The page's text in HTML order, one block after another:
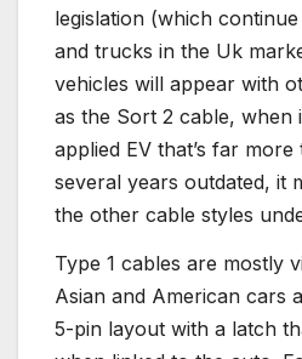
legislation (which
and trucks in the Uk
vehicles will appear with
as the Sort 2 cable, when
applied EV that’s far
several years outdated, it
the other cable styles
Type 1 cables are mostly
Asian and American cars
5-pin layout with a latch